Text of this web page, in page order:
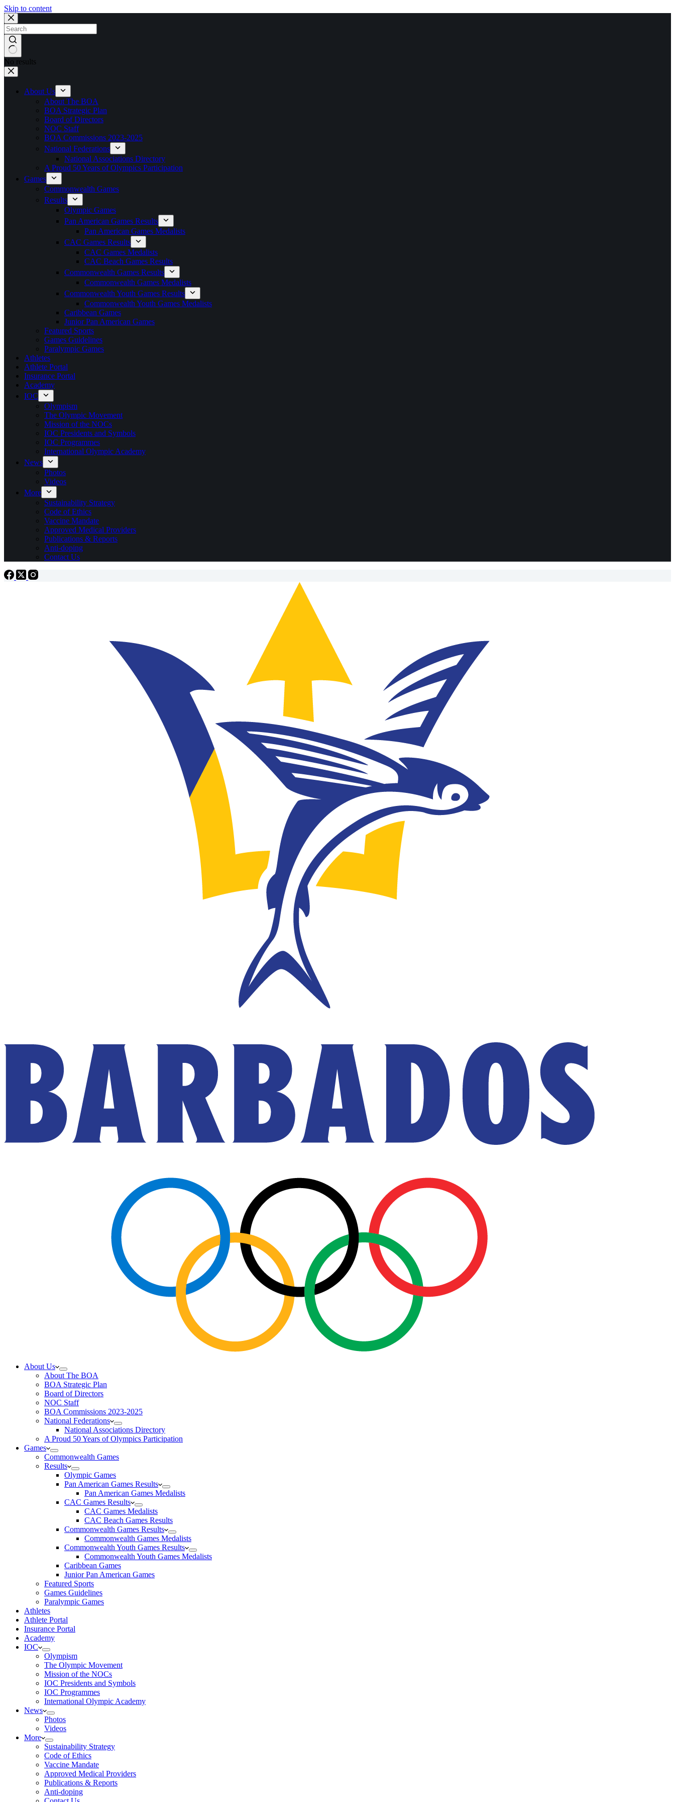
Skip to content
No results
About Us
About The BOA
BOA Strategic Plan
Board of Directors
NOC Staff
BOA Commissions 2023-2025
National Federations
National Associations Directory
A Proud 50 Years of Olympics Participation
Games
Commonwealth Games
Results
Olympic Games
Pan American Games Results
Pan American Games Medalists
CAC Games Results
CAC Games Medalists
CAC Beach Games Results
Commonwealth Games Results
Commonwealth Games Medalists
Commonwealth Youth Games Results
Commonwealth Youth Games Medalists
Caribbean Games
Junior Pan American Games
Featured Sports
Games Guidelines
Paralympic Games
Athletes
Athlete Portal
Insurance Portal
Academy
IOC
Olympism
The Olympic Movement
Mission of the NOCs
IOC Presidents and Symbols
IOC Programmes
International Olympic Academy
News
Photos
Videos
More
Sustainability Strategy
Code of Ethics
Vaccine Mandate
Approved Medical Providers
Publications & Reports
Anti-doping
Contact Us
About Us
About The BOA
BOA Strategic Plan
Board of Directors
NOC Staff
BOA Commissions 2023-2025
National Federations
National Associations Directory
A Proud 50 Years of Olympics Participation
Games
Commonwealth Games
Results
Olympic Games
Pan American Games Results
Pan American Games Medalists
CAC Games Results
CAC Games Medalists
CAC Beach Games Results
Commonwealth Games Results
Commonwealth Games Medalists
Commonwealth Youth Games Results
Commonwealth Youth Games Medalists
Caribbean Games
Junior Pan American Games
Featured Sports
Games Guidelines
Paralympic Games
Athletes
Athlete Portal
Insurance Portal
Academy
IOC
Olympism
The Olympic Movement
Mission of the NOCs
IOC Presidents and Symbols
IOC Programmes
International Olympic Academy
News
Photos
Videos
More
Sustainability Strategy
Code of Ethics
Vaccine Mandate
Approved Medical Providers
Publications & Reports
Anti-doping